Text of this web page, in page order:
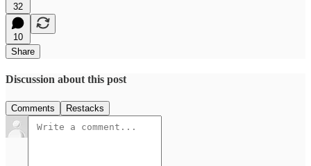
32
10
Share
Discussion about this post
Comments Restacks